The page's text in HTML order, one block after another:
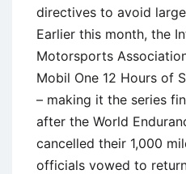
directives to avoid
Earlier this month, the
Motorsports
Mobil One 12 Hours of
– making it the series
after the World
cancelled their 1,000
officials vowed to